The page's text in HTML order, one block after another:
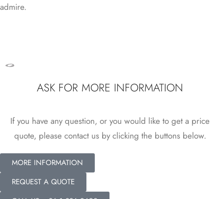
admire.
ASK FOR MORE INFORMATION
If you have any question, or you would like to get a price
quote, please contact us by clicking the buttons below.
MORE INFORMATION
REQUEST A QUOTE